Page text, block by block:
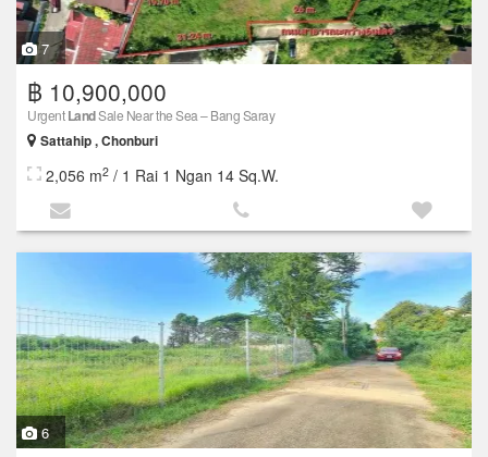
7
฿ 10,900,000
UrgentLandSale Near the Sea – Bang Saray
Sattahip , Chonburi
2,056 m2 / 1 Rai 1 Ngan 14 Sq.W.
6